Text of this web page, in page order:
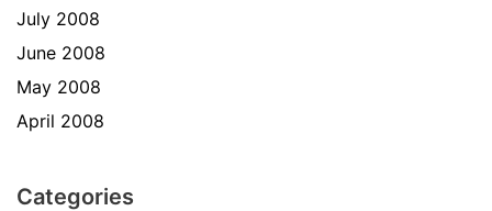
July 2008
June 2008
May 2008
April 2008
Categories